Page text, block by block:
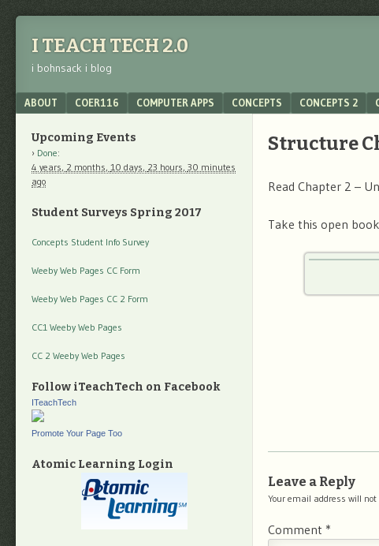
I TEACH TECH 2.0
i bohnsack i blog
Menu
SKIP TO CONTENT
ABOUT COER116 COMPUTER APPS CONCEPTS CONCEPTS 2
Structure
Read Chapter 2 –
Take this open
Leave a Reply
Your email address will not
Comment *
Upcoming Events
Done:
4 years, 2 months, 10 days, 23 hours, 30 minutes
ago
Student Surveys Spring 2017
Concepts Student Info Survey
Weeby Web Pages CC Form
Weeby Web Pages CC 2 Form
CC1 Weeby Web Pages
CC 2 Weeby Web Pages
Follow iTeachTech on Facebook
ITeachTech
Promote Your Page Too
Atomic Learning Login